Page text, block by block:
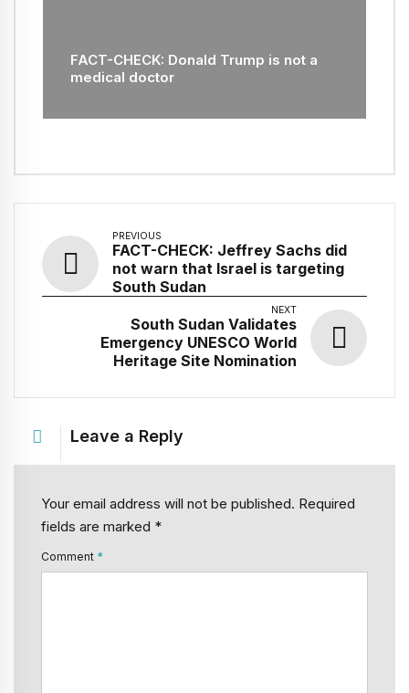
FACT-CHECK: Donald Trump is not a
medical doctor
PREVIOUS
FACT-CHECK: Jeffrey Sachs did
not warn that Israel is targeting
South Sudan
NEXT
South Sudan Validates
Emergency UNESCO World
Heritage Site Nomination
Leave a Reply
Your email address will not be published. Required
fields are marked *
Comment *